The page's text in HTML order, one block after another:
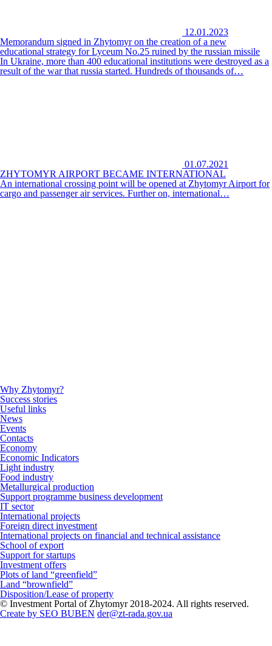
12.01.2023
Memorandum signed in Zhytomyr on the creation of a new
educational strategy for Lyceum No.25 ruined by the russian missile
In Ukraine, more than 400 educational institutions were destroyed as a
result of the war that russia started. Hundreds of thousands of…
01.07.2021
ZHYTOMYR AIRPORT BECAME INTERNATIONAL
An international crossing point will be opened at Zhytomyr Airport for
cargo and passenger air services. Further on, international…
Why Zhytomyr?
Success stories
Useful links
News
Events
Contacts
Economy
Economic Indicators
Light industry
Food industry
Metallurgical production
Support programme business development
IT sector
International projects
Foreign direct investment
International projects on financial and technical assistance
School of export
Support for startups
Investment offers
Plots of land “greenfield”
Land “brownfield”
Disposition/Lease of property
© Investment Portal of Zhytomyr 2018-2024. All rights reserved.
Create by SEO BUBEN der@zt-rada.gov.ua